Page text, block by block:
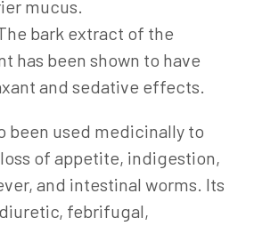
mucus.
bark extract of the
has been shown to have
and sedative effects.
been used medicinally to
of appetite, indigestion,
and intestinal worms. Its
febrifugal,